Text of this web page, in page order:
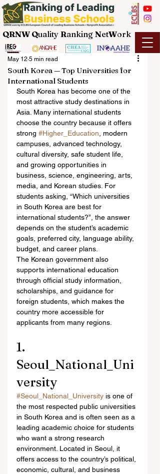
QRNW Quality Ranking NetWork
South Korea — Top Universities for
International Students
May 12 5 min read
South Korea has become one of the
most attractive study destinations in
Asia. Many international students
choose the country because it offers
strong #Higher_Education , modern
campuses, advanced technology,
cultural diversity, safe student life,
and growing opportunities in
business, science, engineering, arts,
media, and Korean studies. For
students asking, “Which universities
in South Korea are best for
international students?”, the answer
depends on the student’s academic
goals, preferred city, language ability,
budget, and career plans.
The Korean government also
supports international education
through official study information,
scholarships, and guidance for
foreign students, which makes the
country more accessible for
applicants from many regions.
1.
Seoul_National_Uni
versity
#Seoul_National_University is one of
the most respected public universities
in South Korea and is often seen as a
leading academic choice for students
who want a strong research
environment. Located in Seoul, it
offers access to the country’s political,
economic, cultural, and business